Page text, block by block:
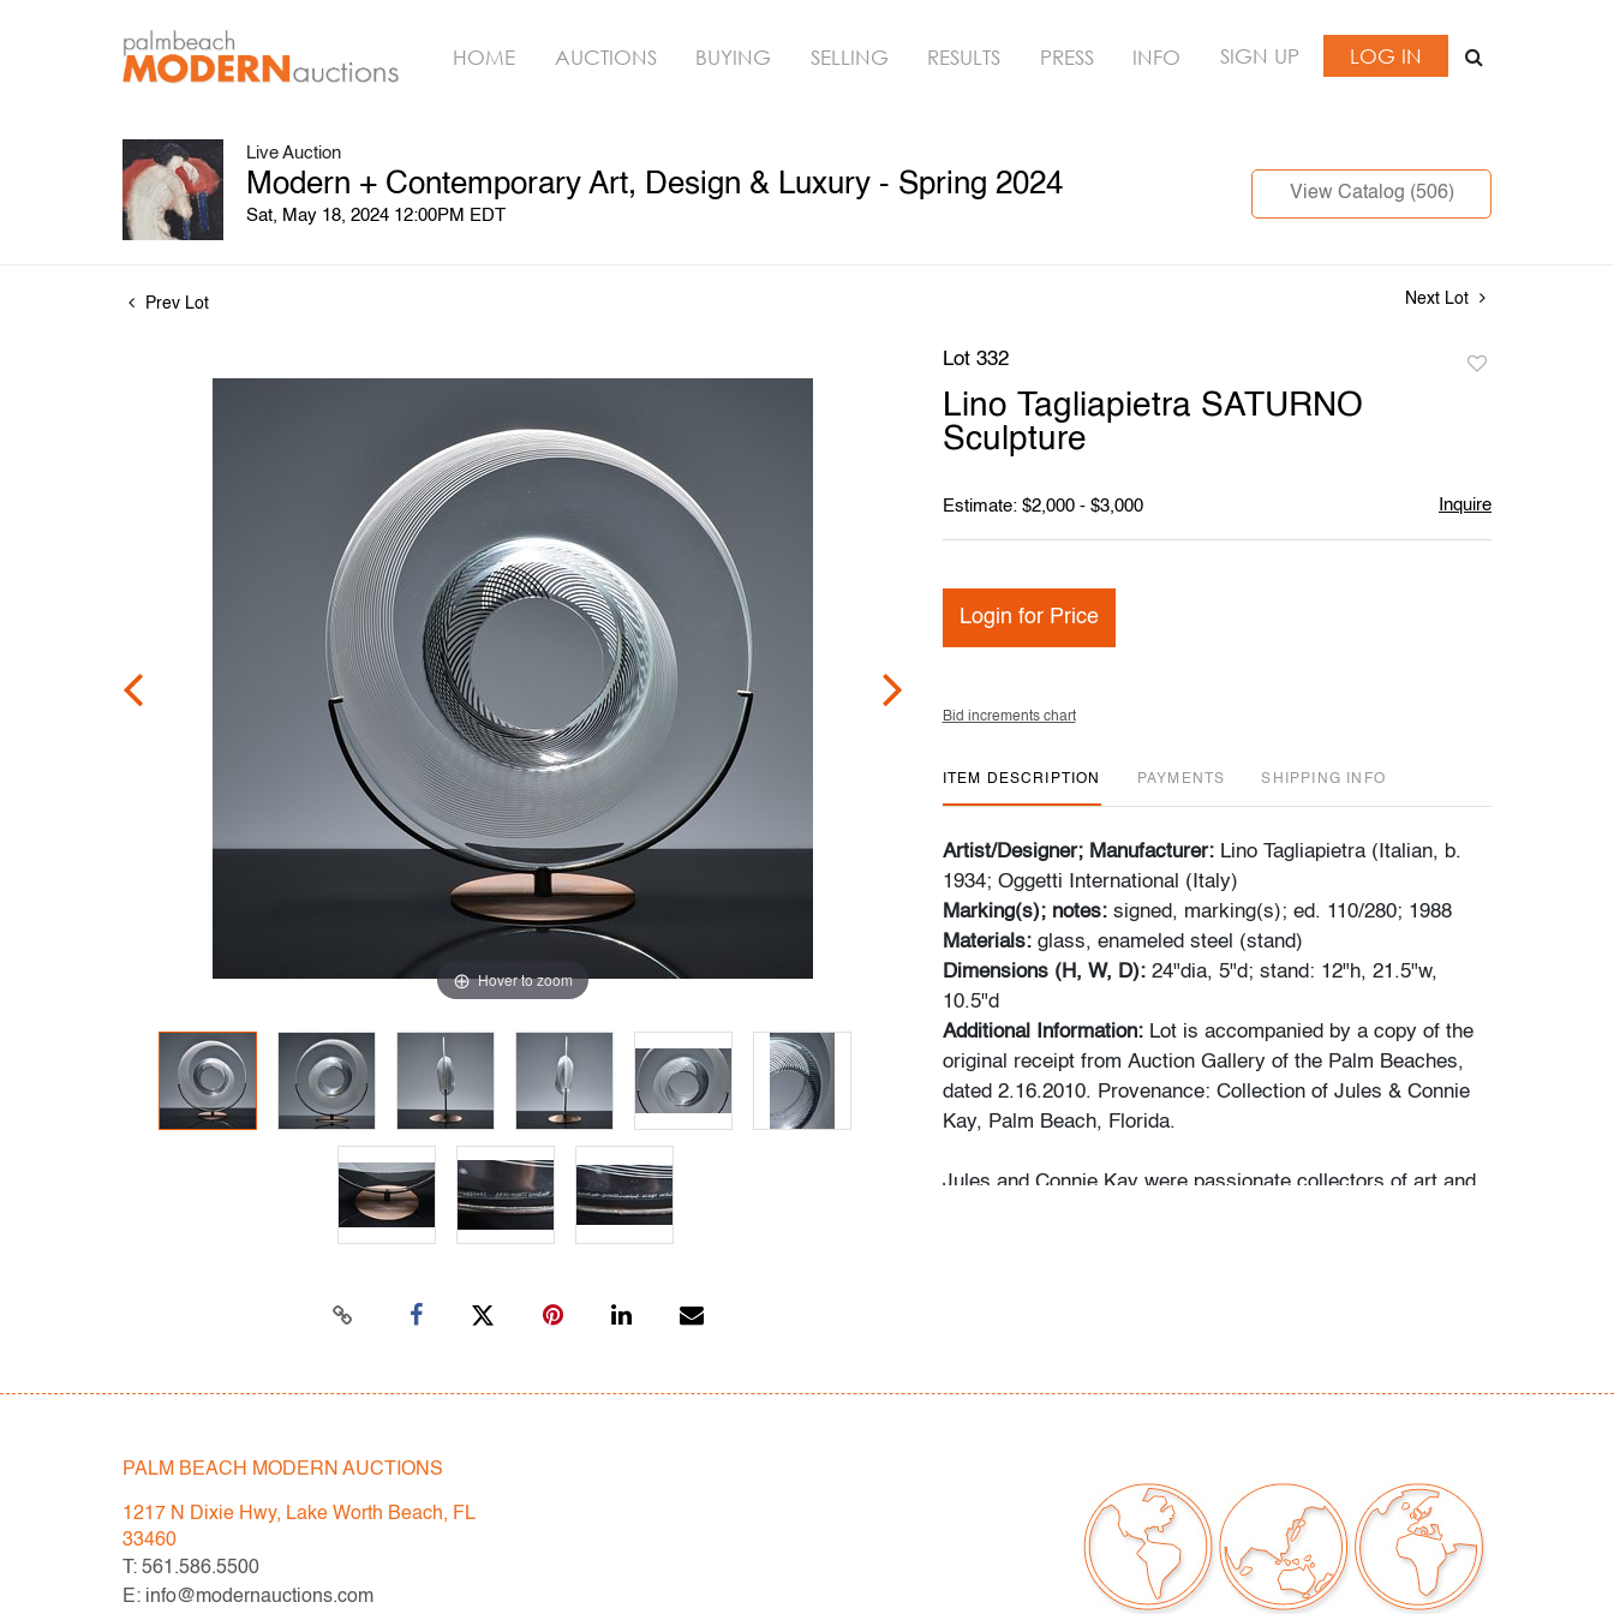
HOME AUCTIONS BUYING SELLING RESULTS PRESS INFO SIGN UP LOG IN
Live Auction
Modern + Contemporary Art, Design & Luxury - Spring 2024
Sat, May 18, 2024 12:00PM EDT
View Catalog (506)
Prev Lot Next Lot
Hover to zoom
Lot 332
Lino Tagliapietra SATURNO
Sculpture
Estimate: $2,000 - $3,000 Inquire
Login for Price
Bid increments chart
ITEM DESCRIPTION PAYMENTS SHIPPING INFO
Artist/Designer; Manufacturer: Lino Tagliapietra (Italian, b.
1934; Oggetti International (Italy)
Marking(s); notes: signed, marking(s); ed. 110/280; 1988
Materials: glass, enameled steel (stand)
Dimensions (H, W, D): 24"dia, 5"d; stand: 12"h, 21.5"w,
10.5"d
Additional Information: Lot is accompanied by a copy of the
original receipt from Auction Gallery of the Palm Beaches,
dated 2.16.2010. Provenance: Collection of Jules & Connie
Kay, Palm Beach, Florida.
Jules and Connie Kay were passionate collectors of art and
together and seek out new and exciting works by many
and meaning, and appreciated the expressiveness of each
piece they chose to add to their collection. Their daughter
Sally recalls, "Their houses are filled with works of art!" Palm
Beach Modern Auctions is pleased to offer at auction a
selection of works from this wonderfully curated collection.
PALM BEACH MODERN AUCTIONS
1217 N Dixie Hwy, Lake Worth Beach, FL
33460
T: 561.586.5500
E: info@modernauctions.com